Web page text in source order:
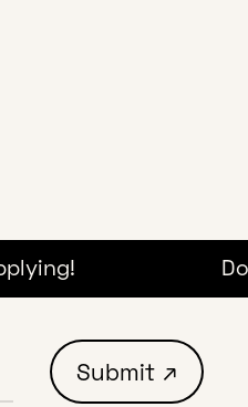
applying!